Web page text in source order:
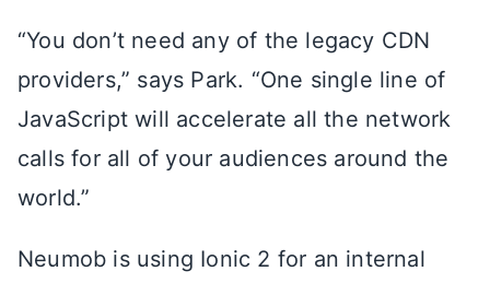
“You don’t need any of the legacy CDN
providers,” says Park. “One single line of
JavaScript will accelerate all the network
calls for all of your audiences around the
world.”
Neumob is using Ionic 2 for an internal